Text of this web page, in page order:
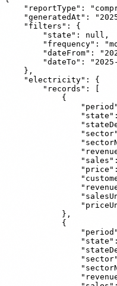
"reportType":
"generatedAt":
    "filters": {
        "state": null,
"frequency":
"dateFrom":
"dateTo":
    },
    "electricity": {
        "records": [
            {
            },
            {